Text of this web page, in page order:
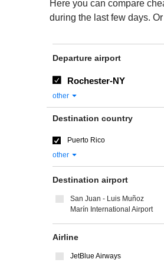
Here you can compare
during the last few days.
Departure airport
Rochester-NY
other
Destination country
Puerto Rico
other
Destination airport
San Juan - Luis Muñoz
Marín International Airport
Airline
JetBlue Airways